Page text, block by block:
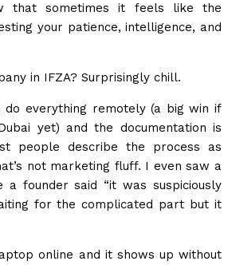
that sometimes it feels like the
your patience, intelligence, and
in IFZA? Surprisingly chill.
do everything remotely (a big win if
yet) and the documentation is
people describe the process as
not marketing fluff. I even saw a
a founder said “it was suspiciously
for the complicated part but it
online and it shows up without